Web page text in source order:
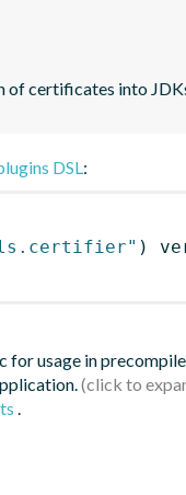
of certificates into
DSL:
)
for usage in
.